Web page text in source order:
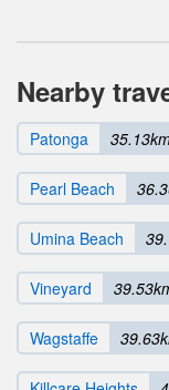
Nearby
Patonga
Pearl Beach
Umina Beach
Vineyard
Wagstaffe